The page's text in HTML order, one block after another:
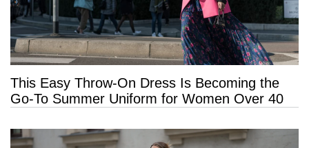
This Easy Throw-On Dress Is Becoming the
Go-To Summer Uniform for Women Over 40